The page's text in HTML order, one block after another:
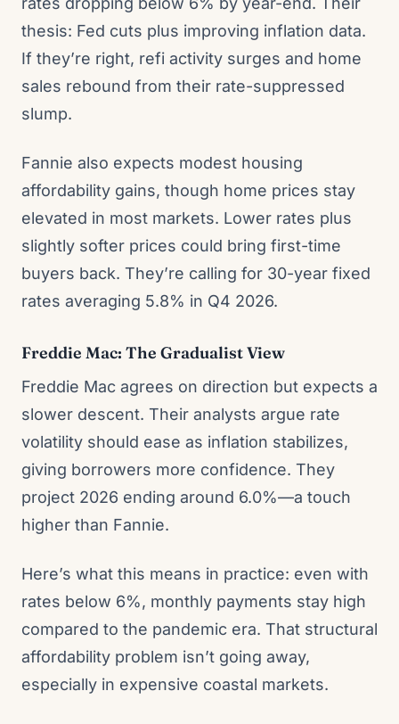
thesis: Fed cuts plus improving inflation data.
If they’re right, refi activity surges and home
sales rebound from their rate-suppressed
slump.
Fannie also expects modest housing
affordability gains, though home prices stay
elevated in most markets. Lower rates plus
slightly softer prices could bring first-time
buyers back. They’re calling for 30-year fixed
rates averaging 5.8% in Q4 2026.
Freddie Mac: The Gradualist View
Freddie Mac agrees on direction but expects a
slower descent. Their analysts argue rate
volatility should ease as inflation stabilizes,
giving borrowers more confidence. They
project 2026 ending around 6.0%—a touch
higher than Fannie.
Here’s what this means in practice: even with
rates below 6%, monthly payments stay high
compared to the pandemic era. That structural
affordability problem isn’t going away,
especially in expensive coastal markets.